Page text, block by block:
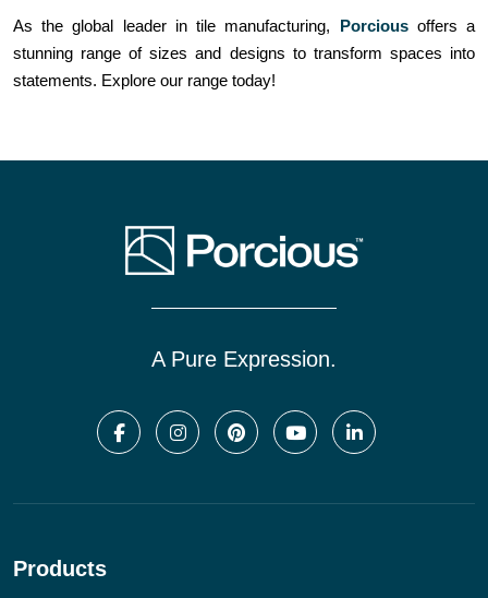
As the global leader in tile manufacturing, Porciousoffers a
stunning range of sizes and designs to transform spaces into
statements. Explore our range today!
A Pure Expression.
Products